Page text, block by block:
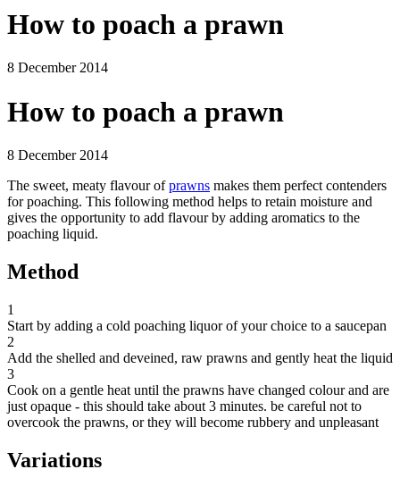
How to poach a prawn
8 December 2014
How to poach a prawn
8 December 2014
The sweet, meaty flavour ofprawns makes them perfect contenders
for poaching. This following method helps to retain moisture and
gives the opportunity to add flavour by adding aromatics to the
poaching liquid.
Method
1
Start by adding a cold poaching liquor of your choice to a saucepan
2
Add the shelled and deveined, raw prawns and gently heat the liquid
3
Cook on a gentle heat until the prawns have changed colour and are
just opaque - this should take about 3 minutes. be careful not to
overcook the prawns, or they will become rubbery and unpleasant
Variations